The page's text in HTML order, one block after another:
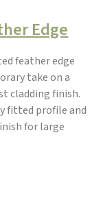
Edge
feather edge
take on a
cladding finish.
fitted profile and
for large